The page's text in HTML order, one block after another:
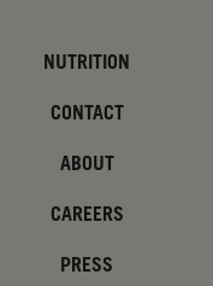
NUTRITION
CONTACT
ABOUT
CAREERS
PRESS